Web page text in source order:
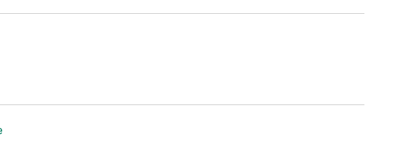
ofDo I Have to Wear Garlic Around My Neck?,which